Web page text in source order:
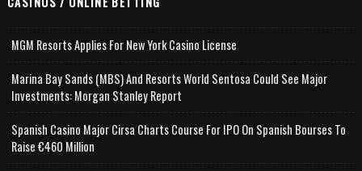
MGM Resorts Applies For New York Casino License
Marina Bay Sands (MBS) And Resorts World Sentosa Could See Major
Investments: Morgan Stanley Report
Spanish Casino Major Cirsa Charts Course For IPO On Spanish Bourses To
Raise €460 Million